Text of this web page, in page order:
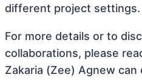
different project settings.
For more details or to
collaborations, please
Zakaria (Zee) Agnew